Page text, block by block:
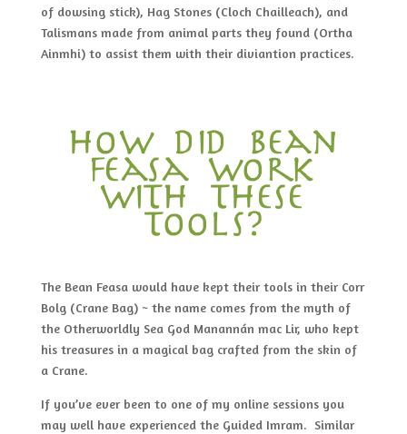
of dowsing stick), Hag Stones (Cloch Chailleach), and
Talismans made from animal parts they found (Ortha
Ainmhi) to assist them with their diviantion practices.
how did bean
feasa work
with these
tools?
The Bean Feasa would have kept their tools in their Corr
Bolg (Crane Bag) ~ the name comes from the myth of
the Otherworldly Sea God Manannán mac Lir, who kept
his treasures in a magical bag crafted from the skin of
a Crane.
If you’ve ever been to one of my online sessions you
may well have experienced the Guided Imram. Similar